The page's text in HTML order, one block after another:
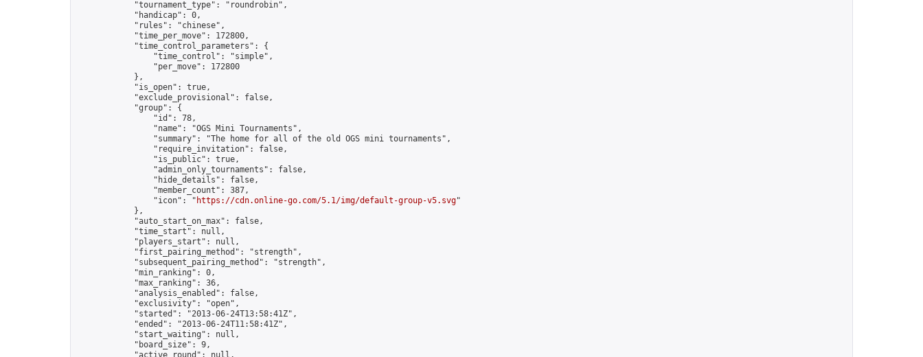
            "tournament_type": "roundrobin",
            "handicap": 0,
            "rules": "chinese",
            "time_per_move": 172800,
            "time_control_parameters": {
                "time_control": "simple",
                "per_move": 172800
            },
            "is_open": true,
            "exclude_provisional": false,
            "group": {
                "id": 78,
                "name": "OGS Mini Tournaments",
                "summary": "The home for all of the old OGS mini tournaments",
                "require_invitation": false,
                "is_public": true,
                "admin_only_tournaments": false,
                "hide_details": false,
                "member_count": 387,
                "icon": "
https://cdn.online-go.com/5.1/img/default-group-v5.svg"
            },
            "auto_start_on_max": false,
            "time_start": null,
            "players_start": null,
            "first_pairing_method": "strength",
            "subsequent_pairing_method": "strength",
            "min_ranking": 0,
            "max_ranking": 36,
            "analysis_enabled": false,
            "exclusivity": "open",
            "started": "2013-06-24T13:58:41Z",
            "ended": "2013-06-24T11:58:41Z",
            "start_waiting": null,
            "board_size": 9,
            "active_round": null,